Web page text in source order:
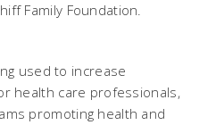
Family Foundation.
used to increase
health care professionals,
promoting health and